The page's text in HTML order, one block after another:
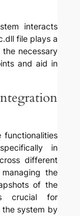
interacts
file plays a
necessary
and aid in
in
different
the
of the
crucial for
system by